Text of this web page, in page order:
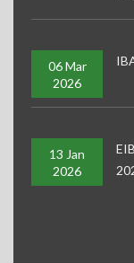
06 Mar
2026
13 Jan
2026